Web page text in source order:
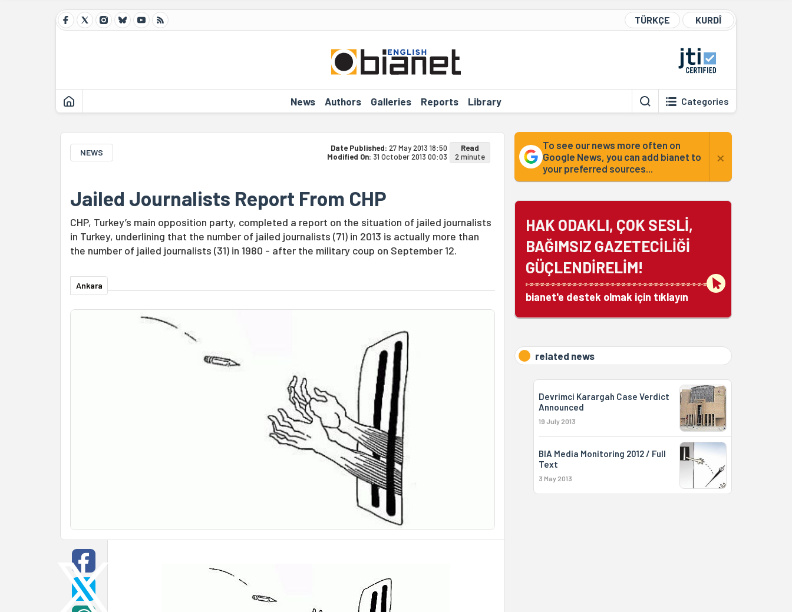
TÜRKÇE KURDÎ
News Authors Galleries Reports Library Categories
NEWS Date Published: 27 May 2013 18:50
Modified On: 31 October 2013 00:03
Read
2 minute
Jailed Journalists Report From CHP
CHP, Turkey’s main opposition party, completed a report on the situation of jailed journalists
in Turkey, underlining that the number of jailed journalists (71) in 2013 is actually more than
the number of jailed journalists (31) in 1980 - after the military coup on September 12.
Ankara
To see our news more often on
Google News, you can add bianet to
your preferred sources...
×
HAK ODAKLI, ÇOK SESLİ,
BAĞIMSIZ GAZETECİLİĞİ
GÜÇLENDİRELİM!
bianet'e destek olmak için tıklayın
related news
Devrimci Karargah Case Verdict
Announced
19 July 2013
BIA Media Monitoring 2012 / Full
Text
3 May 2013